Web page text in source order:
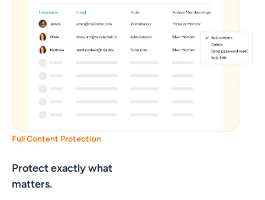
Full Content Protection
Protect exactly what
matters.